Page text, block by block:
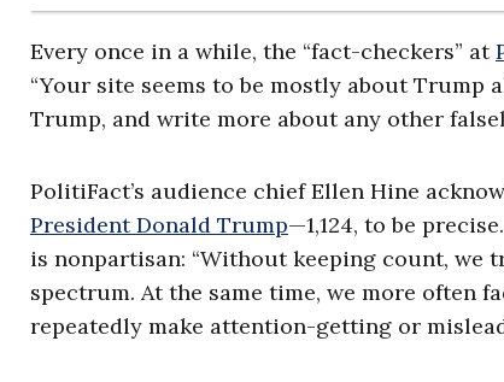
Every once in a while, the “fact-checkers” at
“Your site seems to be mostly about Trump
Trump, and write more about any other
PolitiFact’s audience chief Ellen Hine
President Donald Trump—1,124, to be
is nonpartisan: “Without keeping count,
spectrum. At the same time, we more often
repeatedly make attention-getting or